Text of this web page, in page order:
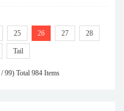
25 26 27 28
Tail
/ 99) Total 984 Items